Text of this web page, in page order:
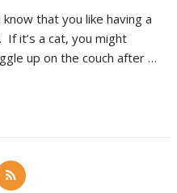
know that you like having a
If it’s a cat, you might
up on the couch after …